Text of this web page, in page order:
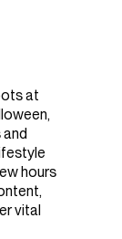
at
hours
vital